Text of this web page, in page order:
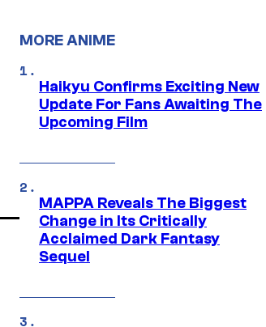
MORE ANIME
Haikyu Confirms Exciting New
Update For Fans Awaiting The
Upcoming Film
MAPPA Reveals The Biggest
Change in Its Critically
Acclaimed Dark Fantasy
Sequel